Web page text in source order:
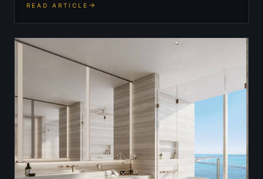
READ ARTICLE